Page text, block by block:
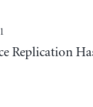
Replication